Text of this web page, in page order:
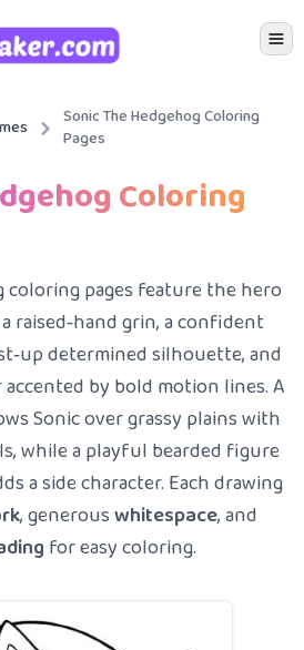
Icon
Sonic The Hedgehog Coloring
Pages
Coloring
coloring pages feature the hero
raised‑hand grin, a confident
determined silhouette, and
by bold motion lines. A
Sonic over grassy plains with
while a playful bearded figure
a side character. Each drawing
, generouswhitespace, and
for easy coloring.